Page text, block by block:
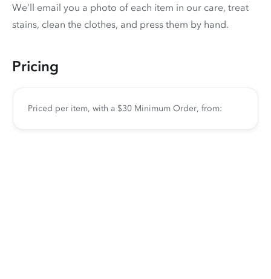
We’ll email you a photo of each item in our care, treat
stains, clean the clothes, and press them by hand.
Pricing
Priced per item, with a $30 Minimum Order, from: